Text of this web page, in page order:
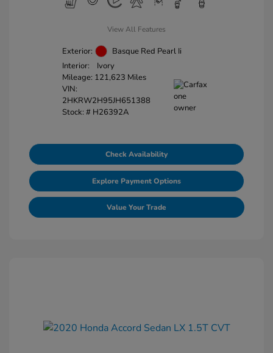
View All Features
Exterior:
Basque Red Pearl Ii
Interior:
Ivory
Mileage: 121,623 Miles
VIN:
2HKRW2H95JH651388
Stock: # H26392A
Check Availability
Explore Payment Options
Value Your Trade